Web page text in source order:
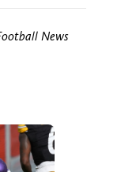
News